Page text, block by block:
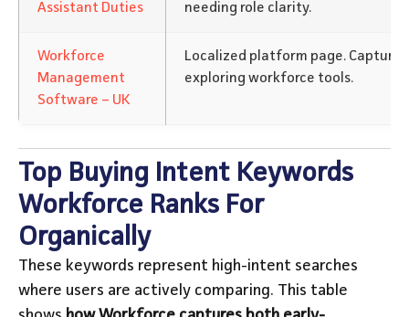
Assistant Duties
needing role clarity.
Workforce
Management
Software – UK
Localized platform page. Captures
exploring workforce tools.
Top Buying Intent Keywords
Workforce Ranks For
Organically
These keywords represent high-intent searches
where users are actively comparing. This table